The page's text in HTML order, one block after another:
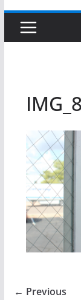
← Previous